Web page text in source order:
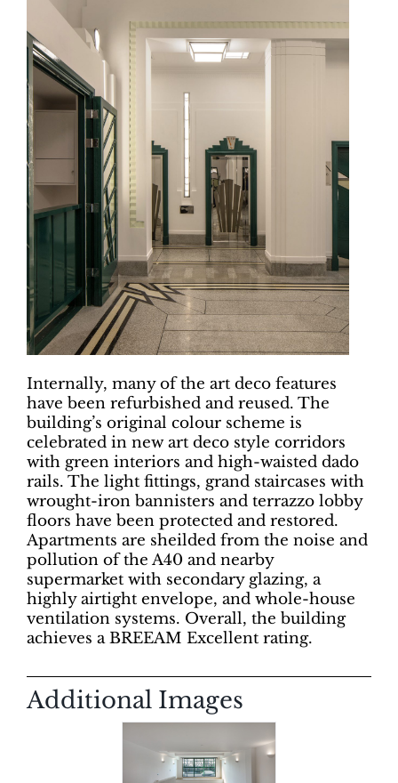
Internally, many of the art deco features
have been refurbished and reused. The
building’s original colour scheme is
celebrated in new art deco style corridors
with green interiors and high-waisted dado
rails. The light fittings, grand staircases with
wrought-iron bannisters and terrazzo lobby
floors have been protected and restored.
Apartments are sheilded from the noise and
pollution of the A40 and nearby
supermarket with secondary glazing, a
highly airtight envelope, and whole-house
ventilation systems. Overall, the building
achieves a BREEAM Excellent rating.
Additional Images